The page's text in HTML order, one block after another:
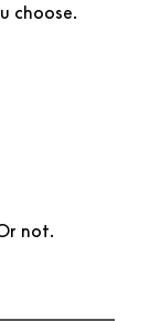
choose.
not.